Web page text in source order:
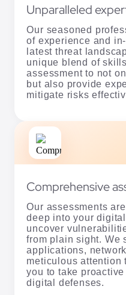
Unparalleled
Our seasoned
of experience and
latest threat
unique blend of
assessment to not
but also provide
mitigate risks
Comprehensive
Our assessments
deep into your
uncover
from plain sight. We
applications,
meticulous attention
you to take
digital defenses.